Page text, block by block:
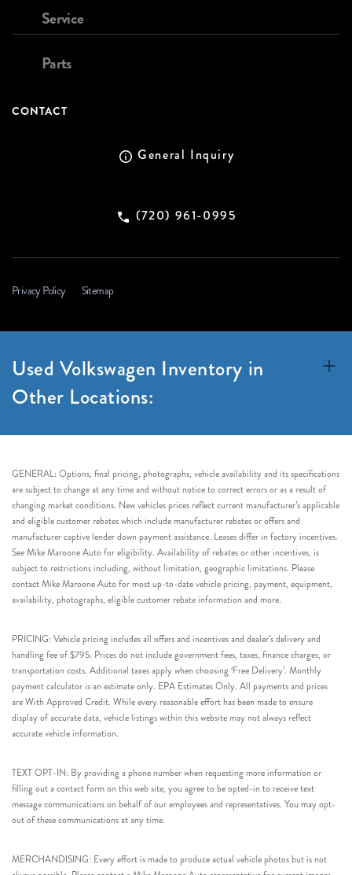
Service
Parts
CONTACT
General Inquiry
(720) 961-0995
Privacy Policy Sitemap
Used Volkswagen Inventory in
Other Locations:
GENERAL: Options, final pricing, photographs, vehicle availability and its specifications
are subject to change at any time and without notice to correct errors or as a result of
changing market conditions. New vehicles prices reflect current manufacturer’s applicable
and eligible customer rebates which include manufacturer rebates or offers and
manufacturer captive lender down payment assistance. Leases differ in factory incentives.
See Mike Maroone Auto for eligibility. Availability of rebates or other incentives, is
subject to restrictions including, without limitation, geographic limitations. Please
contact Mike Maroone Auto for most up-to-date vehicle pricing, payment, equipment,
availability, photographs, eligible customer rebate information and more.
PRICING: Vehicle pricing includes all offers and incentives and dealer’s delivery and
handling fee of $795. Prices do not include government fees, taxes, finance charges, or
transportation costs. Additional taxes apply when choosing ‘Free Delivery’. Monthly
payment calculator is an estimate only. EPA Estimates Only. All payments and prices
are With Approved Credit. While every reasonable effort has been made to ensure
display of accurate data, vehicle listings within this website may not always reflect
accurate vehicle information.
TEXT OPT-IN: By providing a phone number when requesting more information or
filling out a contact form on this web site, you agree to be opted-in to receive text
message communications on behalf of our employees and representatives. You may opt-
out of these communications at any time.
MERCHANDISING: Every effort is made to produce actual vehicle photos but is not